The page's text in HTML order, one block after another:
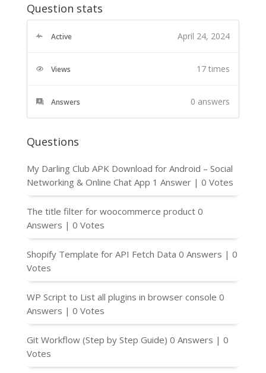
Question stats
Active April 24, 2024
Views 17 times
Answers 0 answers
Questions
My Darling Club APK Download for Android – Social
Networking & Online Chat App 1 Answer | 0 Votes
The title filter for woocommerce product 0
Answers | 0 Votes
Shopify Template for API Fetch Data 0 Answers | 0
Votes
WP Script to List all plugins in browser console 0
Answers | 0 Votes
Git Workflow (Step by Step Guide) 0 Answers | 0
Votes